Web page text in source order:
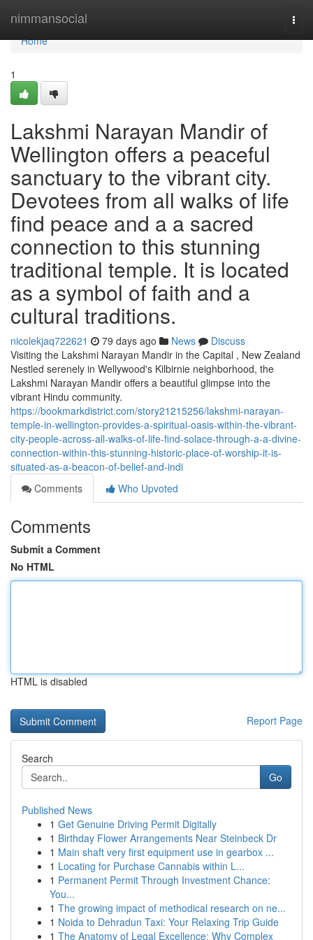
nimmansocial
Home
Home
1
Lakshmi Narayan Mandir of
Wellington offers a peaceful
sanctuary to the vibrant city.
Devotees from all walks of life
find peace and a a sacred
connection to this stunning
traditional temple. It is located
as a symbol of faith and a
cultural traditions.
nicolekjaq722621 79 days ago News
Discuss
Visiting the Lakshmi Narayan Mandir in the Capital , New Zealand
Nestled serenely in Wellywood's Kilbirnie neighborhood, the
Lakshmi Narayan Mandir offers a beautiful glimpse into the
vibrant Hindu community.
https://bookmarkdistrict.com/story21215256/lakshmi-narayan-
temple-in-wellington-provides-a-spiritual-oasis-within-the-vibrant-
city-people-across-all-walks-of-life-find-solace-through-a-a-divine-
connection-within-this-stunning-historic-place-of-worship-it-is-
situated-as-a-beacon-of-belief-and-indi
Comments
Who Upvoted
Comments
Submit a Comment
No HTML
HTML is disabled
Report Page
Search
Go
Published News
1 Get Genuine Driving Permit Digitally
1 Birthday Flower Arrangements Near Steinbeck Dr
1 Main shaft very first equipment use in gearbox ...
1 Locating for Purchase Cannabis within L...
1 Permanent Permit Through Investment Chance:
You...
1 The growing impact of methodical research on ne...
1 Noida to Dehradun Taxi: Your Relaxing Trip Guide
1 The Anatomy of Legal Excellence: Why Complex